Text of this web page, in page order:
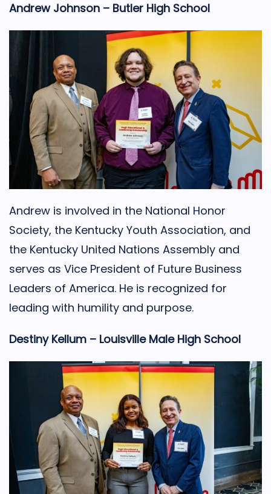
Andrew Johnson – Butler High School
Andrew is involved in the National Honor
Society, the Kentucky Youth Association, and
the Kentucky United Nations Assembly and
serves as Vice President of Future Business
Leaders of America. He is recognized for
leading with humility and purpose.
Destiny Kellum – Louisville Male High School